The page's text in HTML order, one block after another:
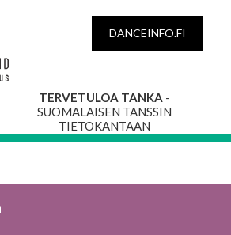
DANCEINFO.FI
TERVETULOA TANKA -
SUOMALAISEN TANSSIN
TIETOKANTAAN